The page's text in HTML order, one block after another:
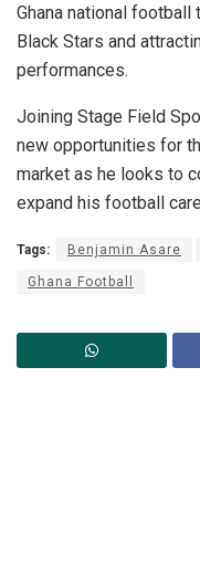
Ghana national
Black Stars and
performances.
Joining Stage Field
new opportunities for
market as he looks to
expand his football
Tags: Benjamin Asare
Ghana Football